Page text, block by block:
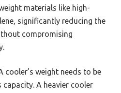
materials like high-
significantly reducing the
compromising
cooler’s weight needs to be
capacity. A heavier cooler